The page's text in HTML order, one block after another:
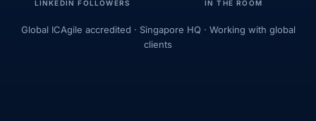
LINKEDIN FOLLOWERS IN THE ROOM
Global ICAgile accredited · Singapore HQ · Working with global
clients